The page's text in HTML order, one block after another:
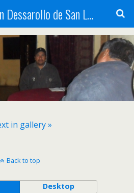
Cooperativa en Dessarollo de San Luis
in gallery »
Back to top
Desktop